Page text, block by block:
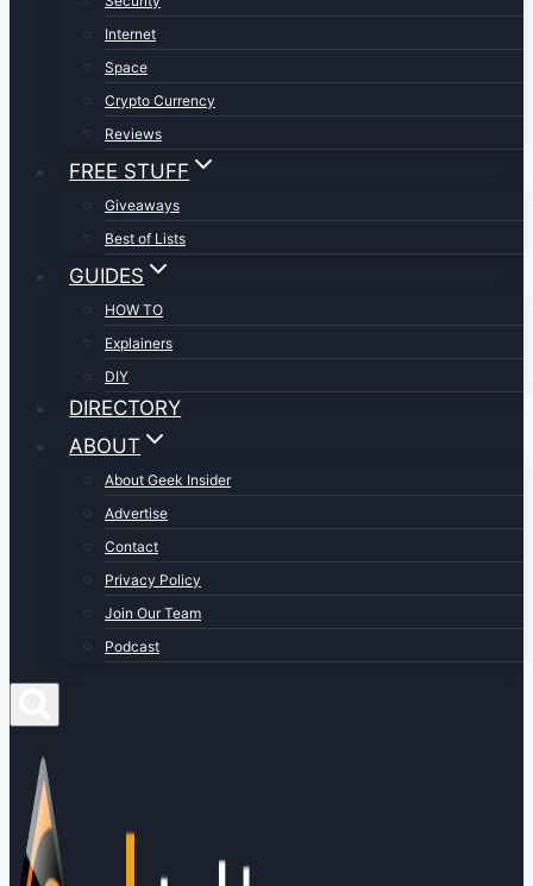
Internet
Space
Crypto Currency
Reviews
FREE STUFF
Giveaways
Best of Lists
GUIDES
HOW TO
Explainers
DIY
DIRECTORY
ABOUT
About Geek Insider
Advertise
Contact
Privacy Policy
Join Our Team
Podcast